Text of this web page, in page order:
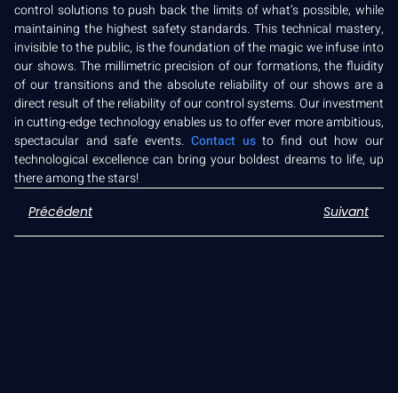
control solutions to push back the limits of what’s possible, while
maintaining the highest safety standards. This technical mastery,
invisible to the public, is the foundation of the magic we infuse into
our shows. The millimetric precision of our formations, the fluidity
of our transitions and the absolute reliability of our shows are a
direct result of the reliability of our control systems. Our investment
in cutting-edge technology enables us to offer ever more ambitious,
spectacular and safe events. Contact usto find out how our
technological excellence can bring your boldest dreams to life, up
there among the stars!
Précédent Suivant